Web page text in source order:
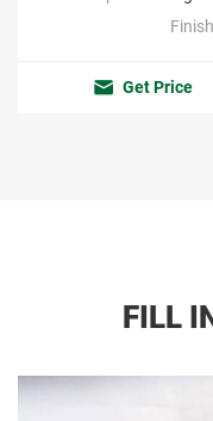
Get Price
FILL